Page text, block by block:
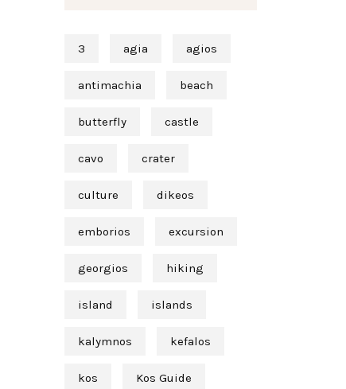
3 agia agios
antimachia beach
butterfly castle
cavo crater
culture dikeos
emborios excursion
georgios hiking
island islands
kalymnos kefalos
kos Kos Guide